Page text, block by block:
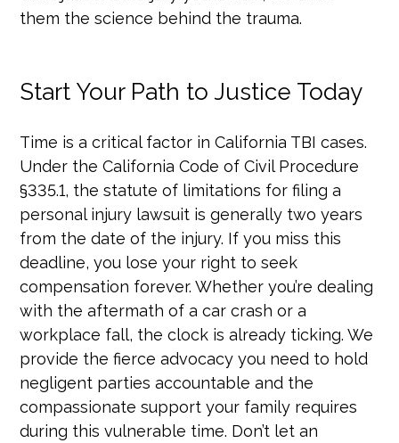
them the science behind the trauma.
Start Your Path to Justice Today
Time is a critical factor in California TBI cases.
Under the California Code of Civil Procedure
§335.1, the statute of limitations for filing a
personal injury lawsuit is generally two years
from the date of the injury. If you miss this
deadline, you lose your right to seek
compensation forever. Whether you’re dealing
with the aftermath of a car crash or a
workplace fall, the clock is already ticking. We
provide the fierce advocacy you need to hold
negligent parties accountable and the
compassionate support your family requires
during this vulnerable time. Don’t let an